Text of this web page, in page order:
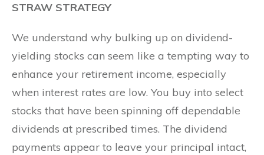
STRAW STRATEGY
We understand why bulking up on dividend-
yielding stocks can seem like a tempting way to
enhance your retirement income, especially
when interest rates are low. You buy into select
stocks that have been spinning off dependable
dividends at prescribed times. The dividend
payments appear to leave your principal intact,